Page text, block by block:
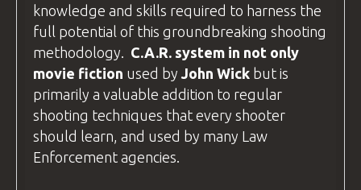
you're driving, use this postcode to plan
your route.
The hotel addresses are different from
the BZ AcademyTrainingfacility, so
please contact us for specific directions
to your hotel.
knowledge and skills required to harness the
full potential of this groundbreaking shooting
methodology. C.A.R. system in not only
movie fiction used by John Wick but is
primarily a valuable addition to regular
shooting techniques that every shooter
should learn, and used by many Law
Enforcement agencies.